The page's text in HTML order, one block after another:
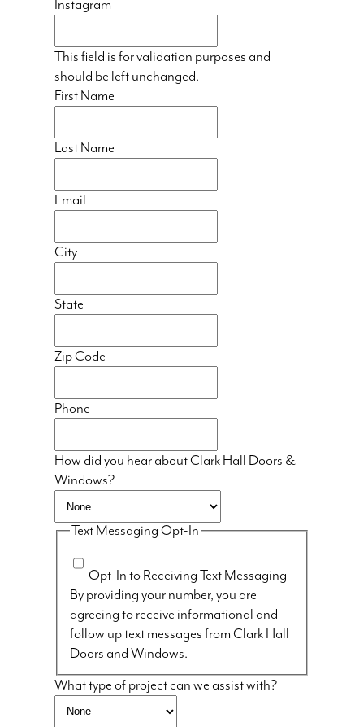
Instagram
This field is for validation purposes and
should be left unchanged.
First Name
Last Name
Email
City
State
Zip Code
Phone
How did you hear about Clark Hall Doors &
Windows?
Text Messaging Opt-In
Opt-In to Receiving Text Messaging
By providing your number, you are
agreeing to receive informational and
follow up text messages from Clark Hall
Doors and Windows.
What type of project can we assist with?